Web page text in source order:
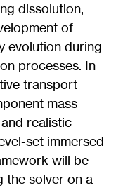
dissolution,
of
evolution during
processes. In
transport
mass
realistic
set immersed
will be
the solver on a